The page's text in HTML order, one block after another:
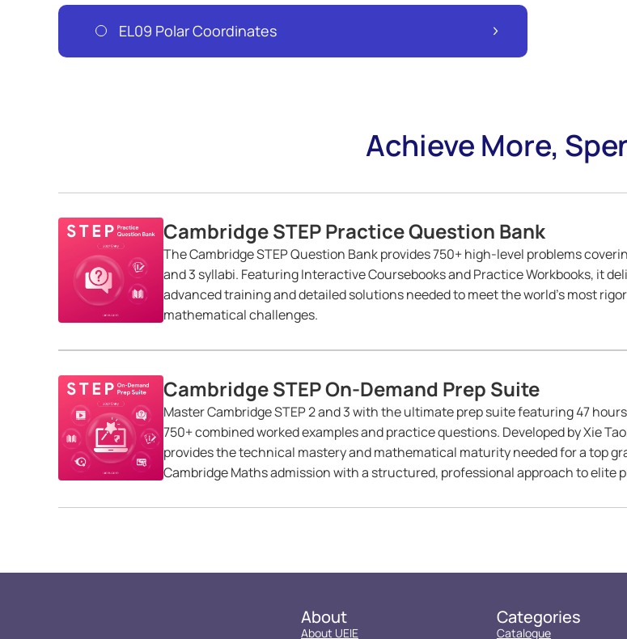
EL09 Polar Coordinates
Achieve More,
Cambridge STEP Practice Question Bank
The Cambridge STEP Question Bank provides 750+ high-level problems
and 3 syllabi. Featuring Interactive Coursebooks and Practice Workbooks, it
advanced training and detailed solutions needed to meet the world’s most
mathematical challenges.
Cambridge STEP On-Demand Prep Suite
Master Cambridge STEP 2 and 3 with the ultimate prep suite featuring 47
750+ combined worked examples and practice questions. Developed by Xie
provides the technical mastery and mathematical maturity needed for a top
Cambridge Maths admission with a structured, professional approach to elite
About
About UEIE
Categories
Catalogue